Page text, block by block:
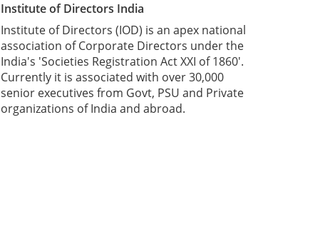
Institute of Directors India
Institute of Directors (IOD) is an apex national
association of Corporate Directors under the
India's 'Societies Registration Act XXI of 1860'​.
Currently it is associated with over 30,000
senior executives from Govt, PSU and Private
organizations of India and abroad.